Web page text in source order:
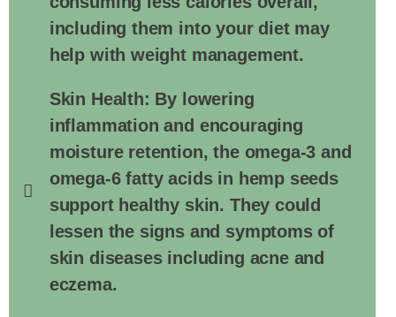
including them into your diet may
help with weight management.
Skin Health: By lowering
inflammation and encouraging
moisture retention, the omega-3 and
omega-6 fatty acids in hemp seeds
support healthy skin. They could
lessen the signs and symptoms of
skin diseases including acne and
eczema.